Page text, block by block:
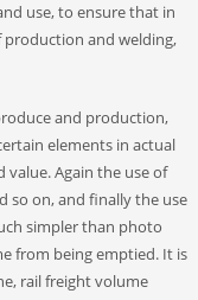
use, to ensure that in
production and welding,
and production,
elements in actual
Again the use of
so on, and finally the use
simpler than photo
from being emptied. It is
rail freight volume